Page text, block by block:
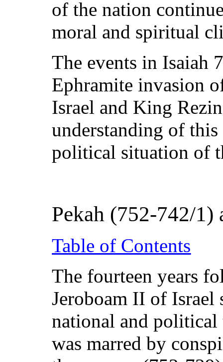
of the nation
moral and spiritual
The events in Isaiah
Ephramite invasion
Israel and King
understanding of
political situation of
Pekah (752-742/1)
Table of Contents
The fourteen years
Jeroboam II of Israel
national and
was marred by